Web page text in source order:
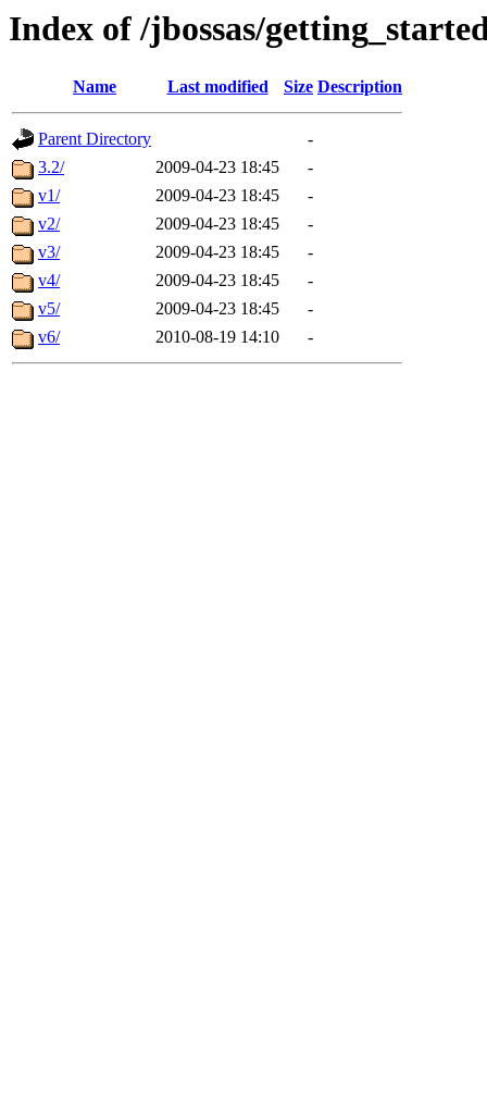
Index of /jbossas/
Name Last modified Size Description
Parent Directory
-
3.2/
2009-04-23 18:45
-
v1/
2009-04-23 18:45
-
v2/
2009-04-23 18:45
-
v3/
2009-04-23 18:45
-
v4/
2009-04-23 18:45
-
v5/
2009-04-23 18:45
-
v6/
2010-08-19 14:10 -